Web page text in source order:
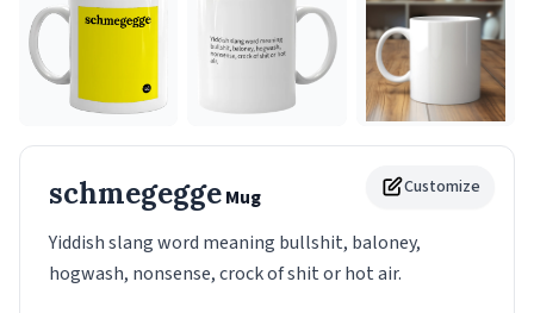
Customize
schmegeggeMug
Yiddish slang word meaning bullshit, baloney,
hogwash, nonsense, crock of shit or hot air.